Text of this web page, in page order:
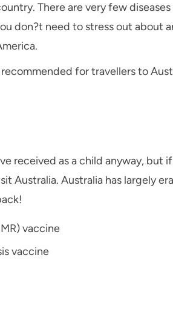
There are very few
don?t need to stress out about
for travellers to
received as a child anyway, but
Australia. Australia has largely
vaccine
vaccine